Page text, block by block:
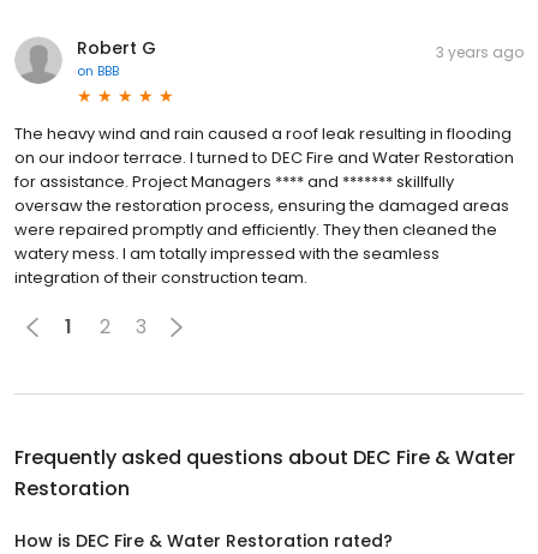
Robert G
on BBB
3 years ago
The heavy wind and rain caused a roof leak resulting in flooding
on our indoor terrace. I turned to DEC Fire and Water Restoration
for assistance. Project Managers **** and ******* skillfully
oversaw the restoration process, ensuring the damaged areas
were repaired promptly and efficiently. They then cleaned the
watery mess. I am totally impressed with the seamless
integration of their construction team.
1 2 3
Frequently asked questions about DEC Fire & Water
Restoration
How is DEC Fire & Water Restoration rated?